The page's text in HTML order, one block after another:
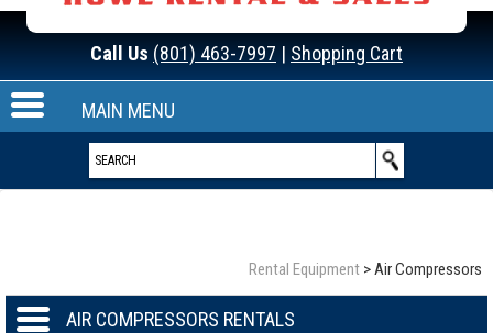
Call Us (801) 463-7997 | Shopping Cart
MAIN MENU
Rental Equipment >Air Compressors
AIR COMPRESSORS RENTALS